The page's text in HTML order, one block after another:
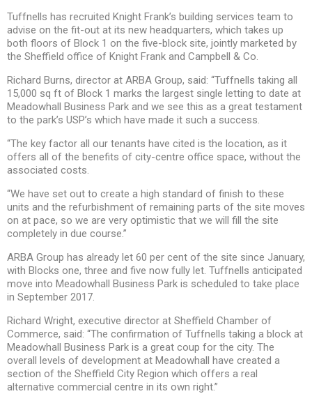
Tuffnells has recruited Knight Frank’s building services team to
advise on the fit-out at its new headquarters, which takes up
both floors of Block 1 on the five-block site, jointly marketed by
the Sheffield office of Knight Frank and Campbell & Co.
Richard Burns, director at ARBA Group, said: “Tuffnells taking all
15,000 sq ft of Block 1 marks the largest single letting to date at
Meadowhall Business Park and we see this as a great testament
to the park’s USP’s which have made it such a success.
“The key factor all our tenants have cited is the location, as it
offers all of the benefits of city-centre office space, without the
associated costs.
“We have set out to create a high standard of finish to these
units and the refurbishment of remaining parts of the site moves
on at pace, so we are very optimistic that we will fill the site
completely in due course.”
ARBA Group has already let 60 per cent of the site since January,
with Blocks one, three and five now fully let. Tuffnells anticipated
move into Meadowhall Business Park is scheduled to take place
in September 2017.
Richard Wright, executive director at Sheffield Chamber of
Commerce, said: “The confirmation of Tuffnells taking a block at
Meadowhall Business Park is a great coup for the city. The
overall levels of development at Meadowhall have created a
section of the Sheffield City Region which offers a real
alternative commercial centre in its own right.”